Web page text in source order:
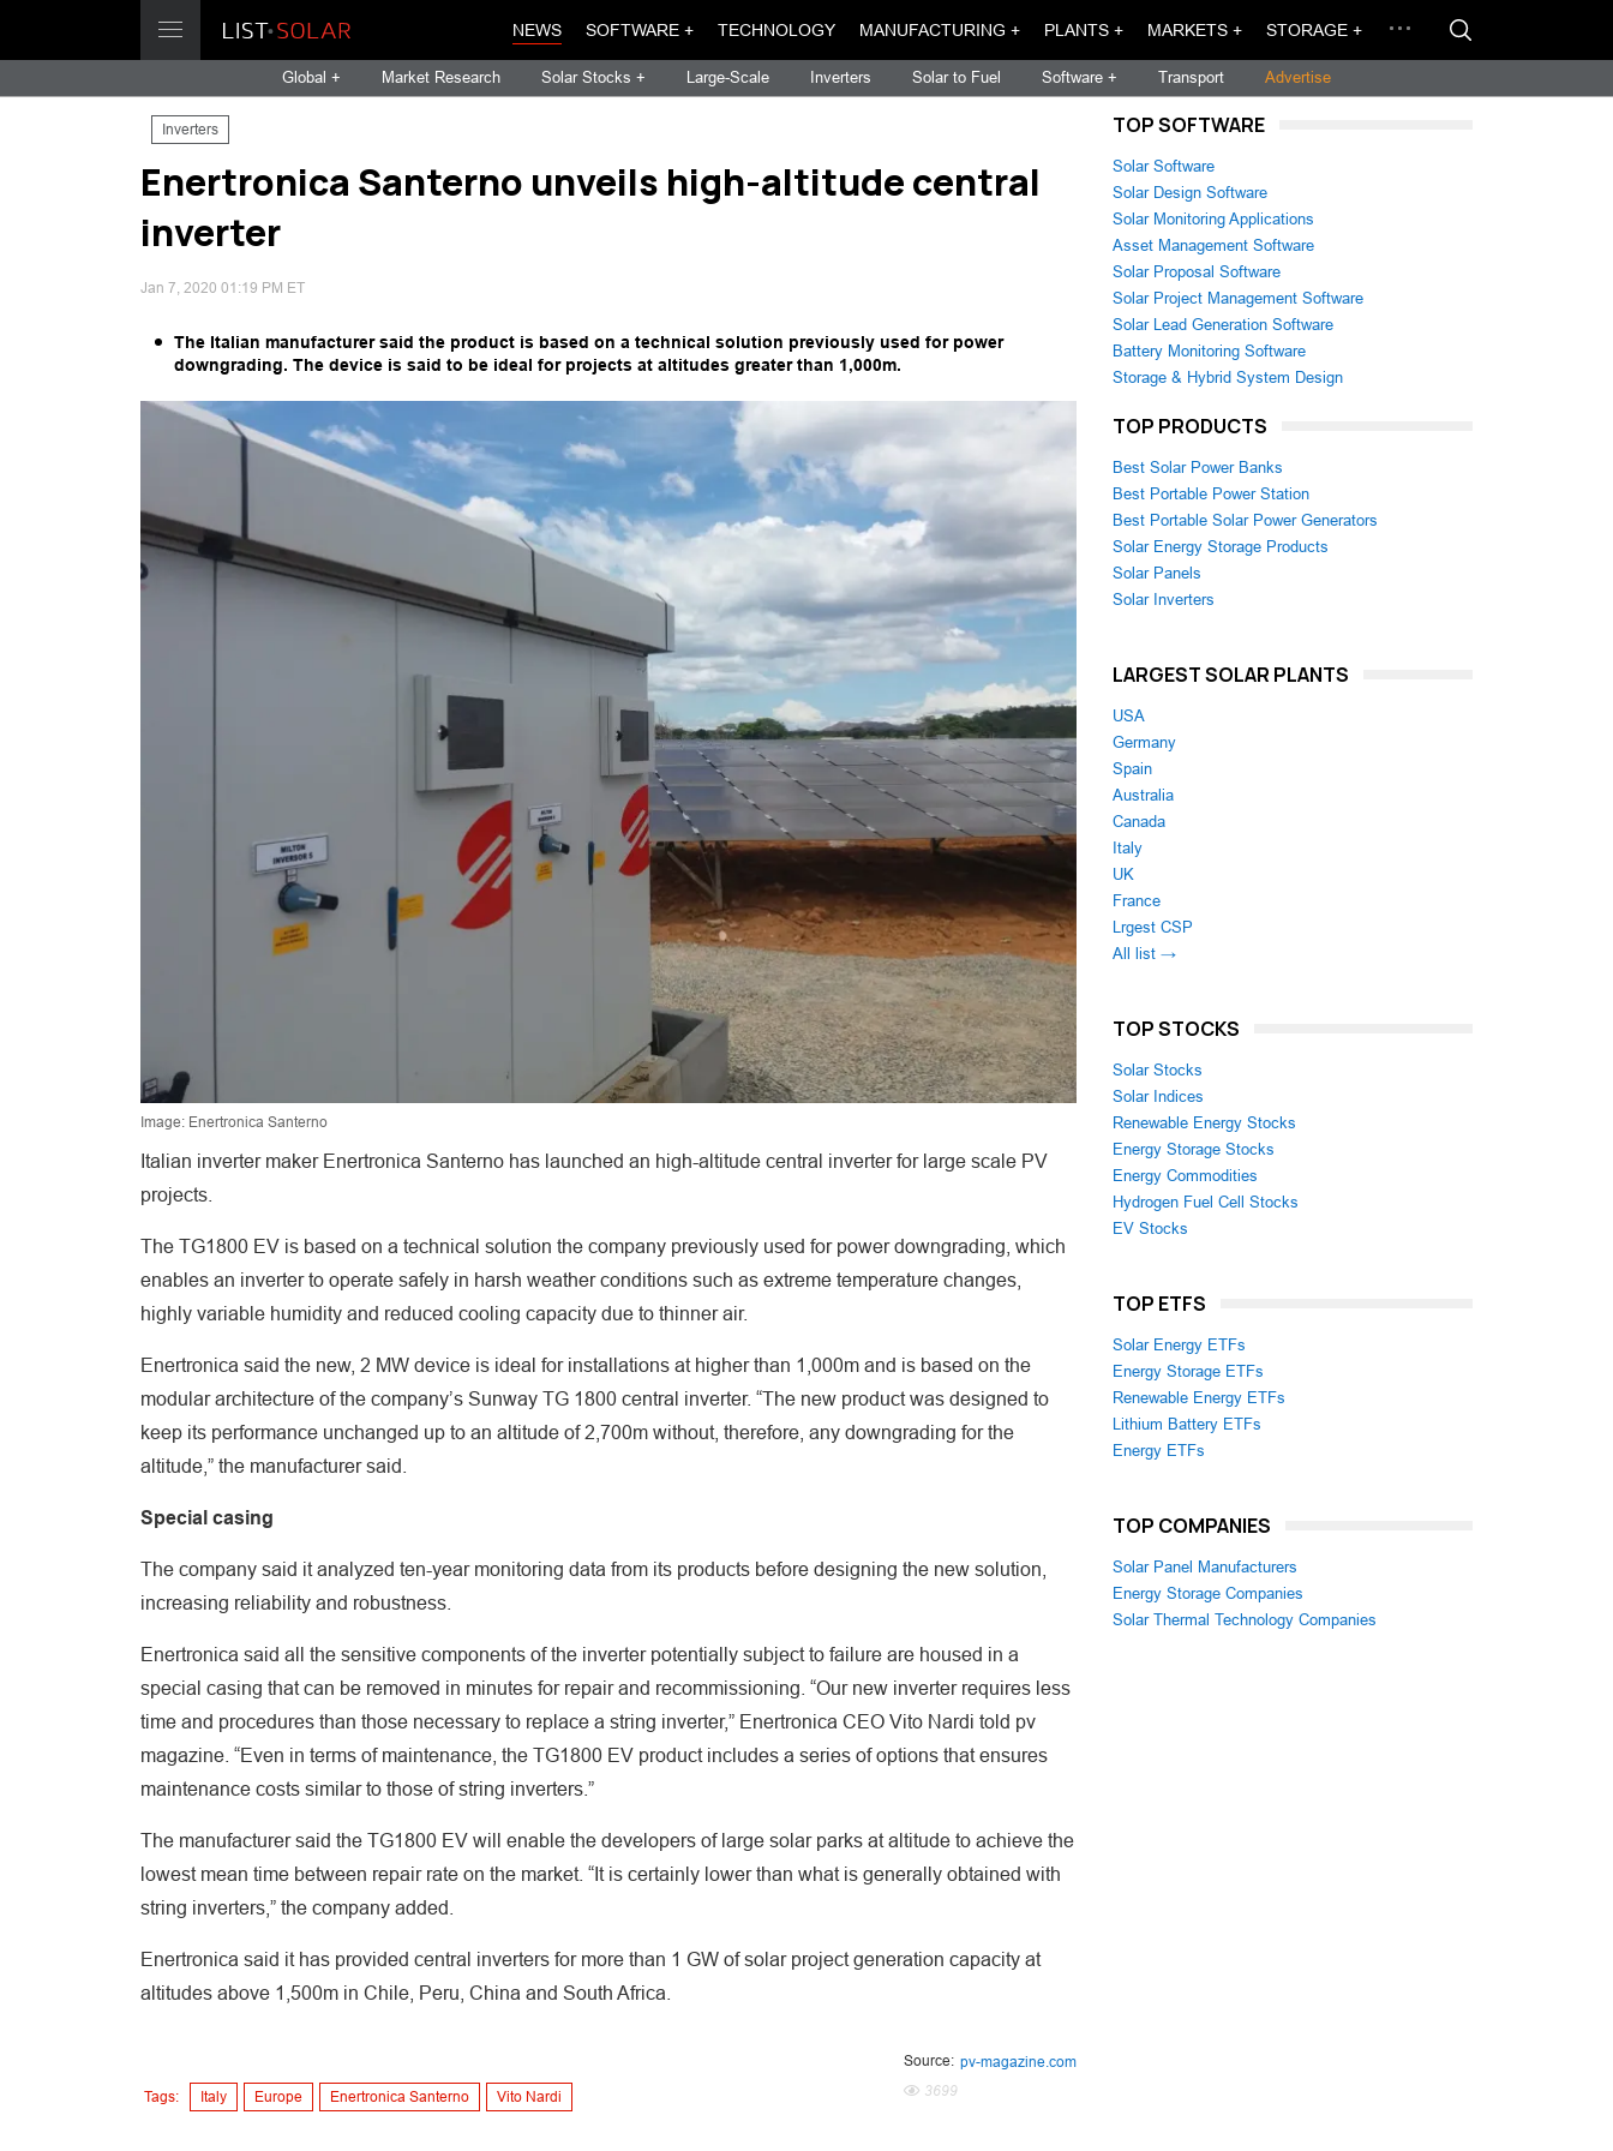
NEWS SOFTWARE + TECHNOLOGY MANUFACTURING + PLANTS + MARKETS + STORAGE +
Global + Market Research Solar Stocks + Large-Scale Inverters Solar to Fuel Software + Transport Advertise
Inverters
Enertronica Santerno unveils high-altitude central
inverter
Jan 7, 2020 01:19 PM ET
The Italian manufacturer said the product is based on a technical solution previously used for power
downgrading. The device is said to be ideal for projects at altitudes greater than 1,000m.
Image: Enertronica Santerno
Italian inverter maker Enertronica Santerno has launched an high-altitude central inverter for large scale PV
projects.
The TG1800 EV is based on a technical solution the company previously used for power downgrading, which
enables an inverter to operate safely in harsh weather conditions such as extreme temperature changes,
highly variable humidity and reduced cooling capacity due to thinner air.
Enertronica said the new, 2 MW device is ideal for installations at higher than 1,000m and is based on the
modular architecture of the company’s Sunway TG 1800 central inverter. “The new product was designed to
keep its performance unchanged up to an altitude of 2,700m without, therefore, any downgrading for the
altitude,” the manufacturer said.
Special casing
The company said it analyzed ten-year monitoring data from its products before designing the new solution,
increasing reliability and robustness.
Enertronica said all the sensitive components of the inverter potentially subject to failure are housed in a
special casing that can be removed in minutes for repair and recommissioning. “Our new inverter requires less
time and procedures than those necessary to replace a string inverter,” Enertronica CEO Vito Nardi told pv
magazine. “Even in terms of maintenance, the TG1800 EV product includes a series of options that ensures
maintenance costs similar to those of string inverters.”
The manufacturer said the TG1800 EV will enable the developers of large solar parks at altitude to achieve the
lowest mean time between repair rate on the market. “It is certainly lower than what is generally obtained with
string inverters,” the company added.
Enertronica said it has provided central inverters for more than 1 GW of solar project generation capacity at
altitudes above 1,500m in Chile, Peru, China and South Africa.
Tags: Italy Europe Enertronica Santerno Vito Nardi
Source: pv-magazine.com
3699
TOP SOFTWARE
Solar Software
Solar Design Software
Solar Monitoring Applications
Asset Management Software
Solar Proposal Software
Solar Project Management Software
Solar Lead Generation Software
Battery Monitoring Software
Storage & Hybrid System Design
TOP PRODUCTS
Best Solar Power Banks
Best Portable Power Station
Best Portable Solar Power Generators
Solar Energy Storage Products
Solar Panels
Solar Inverters
LARGEST SOLAR PLANTS
USA
Germany
Spain
Australia
Canada
Italy
UK
France
Lrgest CSP
All list →
TOP STOCKS
Solar Stocks
Solar Indices
Renewable Energy Stocks
Energy Storage Stocks
Energy Commodities
Hydrogen Fuel Cell Stocks
EV Stocks
TOP ETFS
Solar Energy ETFs
Energy Storage ETFs
Renewable Energy ETFs
Lithium Battery ETFs
Energy ETFs
TOP COMPANIES
Solar Panel Manufacturers
Energy Storage Companies
Solar Thermal Technology Companies